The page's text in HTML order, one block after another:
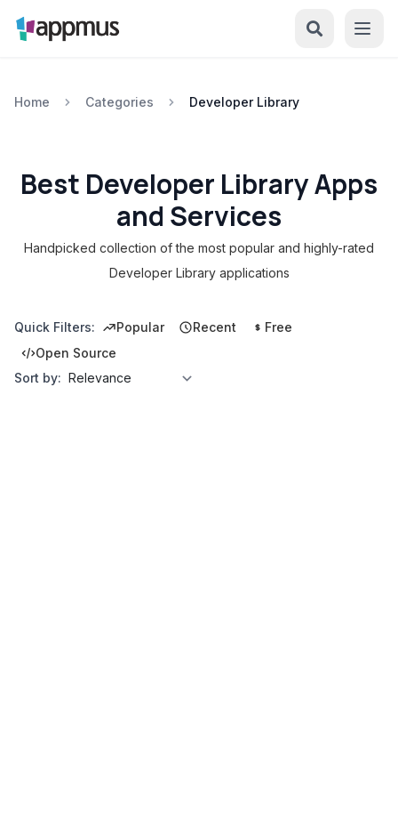
Home Categories Developer Library
Best Developer Library Apps
and Services
Handpicked collection of the most popular and highly-rated
Developer Library applications
Quick Filters: Popular Recent
Free
Open Source
Sort by: